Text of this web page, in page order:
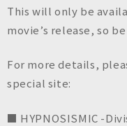
This will only be
movie’s release, so
For more details,
special site:
■ HYPNOSISMIC -